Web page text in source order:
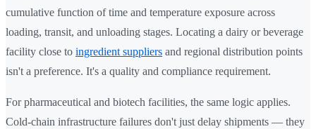
cumulative function of time and temperature exposure across
loading, transit, and unloading stages. Locating a dairy or beverage
facility close to ingredient suppliers and regional distribution points
isn't a preference. It's a quality and compliance requirement.
For pharmaceutical and biotech facilities, the same logic applies.
Cold-chain infrastructure failures don't just delay shipments — they